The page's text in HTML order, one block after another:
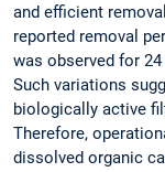
and efficient
reported removal
was observed for
Such variations
biologically active
Therefore,
dissolved organic